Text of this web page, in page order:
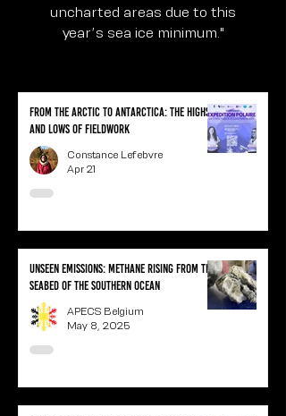
uncharted areas due to this
year’s sea ice minimum."
From the Arctic to Antarctica: the highs
and lows of fieldwork
Constance Lefebvre
Apr 21
Unseen Emissions: Methane Rising from the
Seabed of the Southern Ocean
APECS Belgium
May 8, 2025